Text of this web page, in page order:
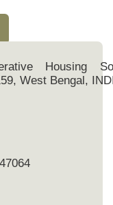
Housing
West Bengal,